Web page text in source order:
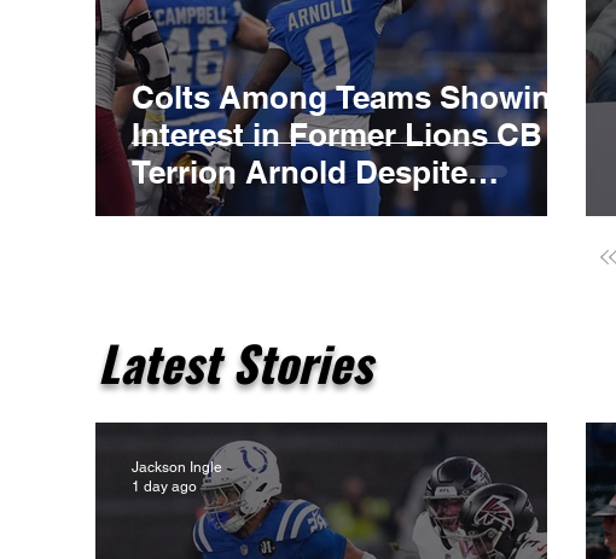
Colts Among Teams Showing
Interest in Former Lions CB
Terrion Arnold Despite
Ongoing Legal Case
Latest Stories
Jackson Ingle
1 day ago